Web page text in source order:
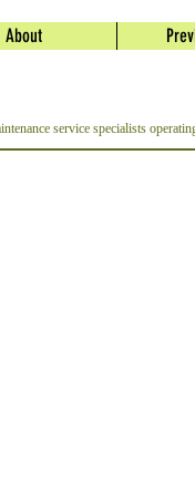
About
service specialists